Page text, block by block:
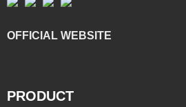
OFFICIAL WEBSITE
PRODUCT